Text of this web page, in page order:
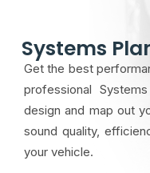
Systems
Get the best
professional
design and map out
sound quality,
your vehicle.